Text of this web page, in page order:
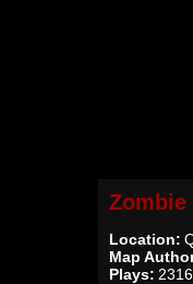
Zombie
Location:
Map
Plays: 2316